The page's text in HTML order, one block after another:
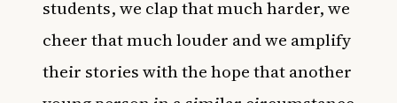
students, we clap that much harder, we
cheer that much louder and we amplify
their stories with the hope that another